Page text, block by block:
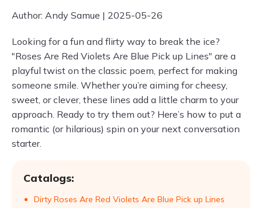
Author: Andy Samue | 2025-05-26
Looking for a fun and flirty way to break the ice?
"Roses Are Red Violets Are Blue Pick up Lines" are a
playful twist on the classic poem, perfect for making
someone smile. Whether you’re aiming for cheesy,
sweet, or clever, these lines add a little charm to your
approach. Ready to try them out? Here’s how to put a
romantic (or hilarious) spin on your next conversation
starter.
Catalogs:
Dirty Roses Are Red Violets Are Blue Pick up Lines